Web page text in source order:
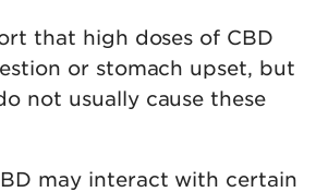
that high doses of CBD
or stomach upset, but
not usually cause these
may interact with certain